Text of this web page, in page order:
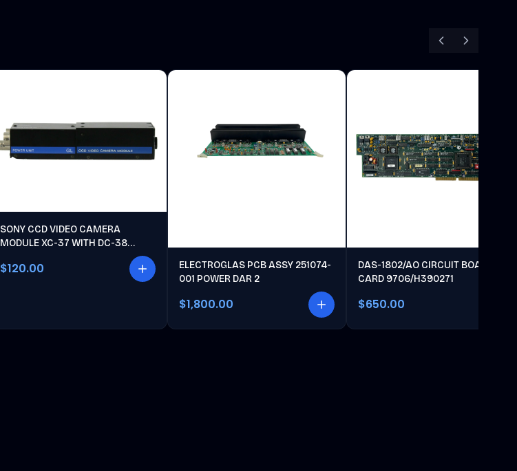
SONY CCD VIDEO CAMERA
MODULE XC-37 WITH DC-38
$120.00
ELECTROGLAS PCB ASSY 251074-
001 POWER DAR 2
$1,800.00
DAS-1802/AO CIRCUIT BOARD
CARD 9706/H390271
$650.00